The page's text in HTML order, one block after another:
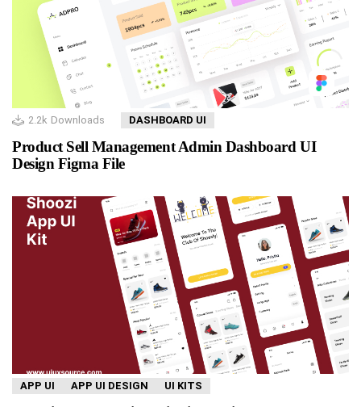
2.2k Downloads DASHBOARD UI
Product Sell Management Admin Dashboard UI
Design Figma File
APP UI APP UI DESIGN UI KITS